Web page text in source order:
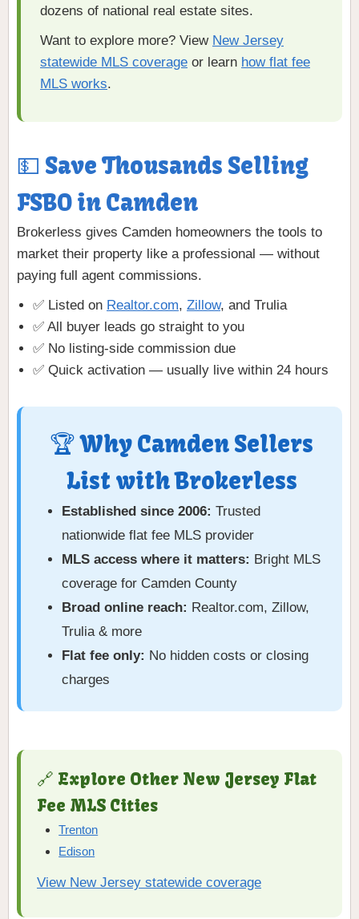
dozens of national real estate sites.
Want to explore more? View New Jersey
statewide MLS coverage or learn how flat fee
MLS works.
💵 Save Thousands Selling
FSBO in Camden
Brokerless gives Camden homeowners the tools to
market their property like a professional — without
paying full agent commissions.
✅ Listed on Realtor.com, Zillow, and Trulia
✅ All buyer leads go straight to you
✅ No listing-side commission due
✅ Quick activation — usually live within 24 hours
🏆 Why Camden Sellers
List with Brokerless
Established since 2006: Trusted
nationwide flat fee MLS provider
MLS access where it matters: Bright MLS
coverage for Camden County
Broad online reach: Realtor.com, Zillow,
Trulia & more
Flat fee only: No hidden costs or closing
charges
🔗 Explore Other New Jersey Flat
Fee MLS Cities
Trenton
Edison
View New Jersey statewide coverage